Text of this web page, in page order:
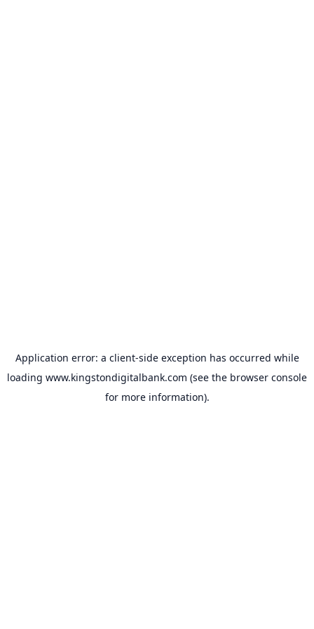
Application error: a client-side exception has occurred while
loading www.kingstondigitalbank.com (see the browser console
for more information).